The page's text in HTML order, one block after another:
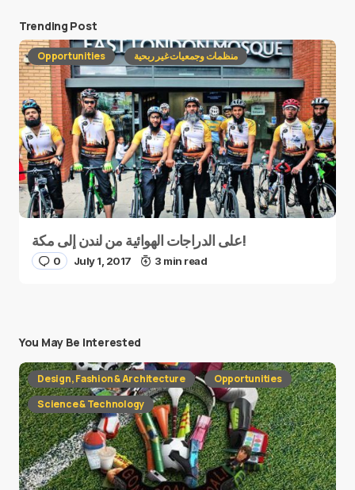
Trending Post
Opportunities منظمات وجمعيات غير ربحية
على الدراجات الهوائية من لندن إلى مكة!
0 July 1, 2017 3 min read
You May Be Interested
Design, Fashion & Architecture
Opportunities
Science & Technology